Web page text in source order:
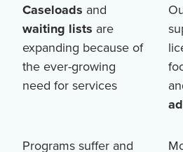
Caseloads and
waiting lists are
expanding because of
the ever-growing
need for services
Programs suffer and